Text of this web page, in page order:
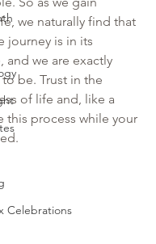
Celebrations
we naturally find that
journey is in its
and we are exactly
be. Trust in the
of life and, like a
this process while your